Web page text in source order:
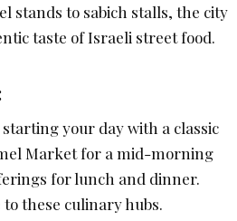
stands to sabich stalls, the city
taste of Israeli street food.
your day with a classic
Market for a mid-morning
for lunch and dinner.
these culinary hubs.